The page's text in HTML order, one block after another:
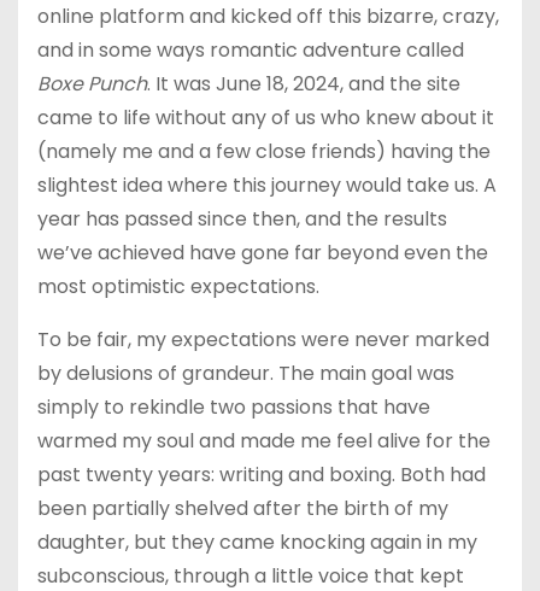
online platform and kicked off this bizarre, crazy,
and in some ways romantic adventure called
Boxe Punch. It was June 18, 2024, and the site
came to life without any of us who knew about it
(namely me and a few close friends) having the
slightest idea where this journey would take us. A
year has passed since then, and the results
we’ve achieved have gone far beyond even the
most optimistic expectations.
To be fair, my expectations were never marked
by delusions of grandeur. The main goal was
simply to rekindle two passions that have
warmed my soul and made me feel alive for the
past twenty years: writing and boxing. Both had
been partially shelved after the birth of my
daughter, but they came knocking again in my
subconscious, through a little voice that kept